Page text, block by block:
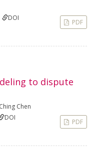
DOI
PDF
to dispute
Chen
DOI
PDF